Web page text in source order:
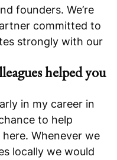
founders. We’re
committed to
strongly with our
helped you
in my career in
to help
Whenever we
locally we would